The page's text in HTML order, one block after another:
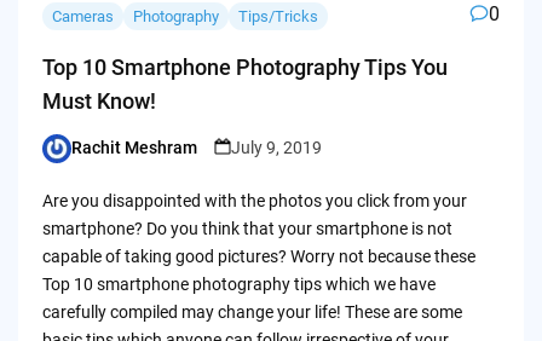
Cameras Photography Tips/Tricks 0
Top 10 Smartphone Photography Tips You
Must Know!
Posted
Rachit Meshram July 9, 2019
Are you disappointed with the photos you click from your
smartphone? Do you think that your smartphone is not
capable of taking good pictures? Worry not because these
Top 10 smartphone photography tips which we have
carefully compiled may change your life! These are some